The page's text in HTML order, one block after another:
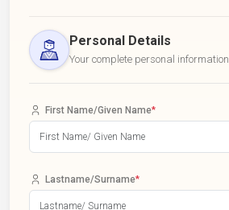
Personal Details
Your complete personal information
First Name/Given Name*
Lastname/Surname*